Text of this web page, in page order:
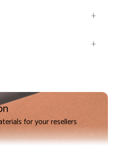
+
+
for your resellers